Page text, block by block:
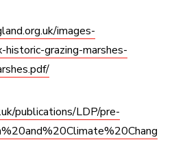
images-
grazing-marshes-
publications/LDP/pre-